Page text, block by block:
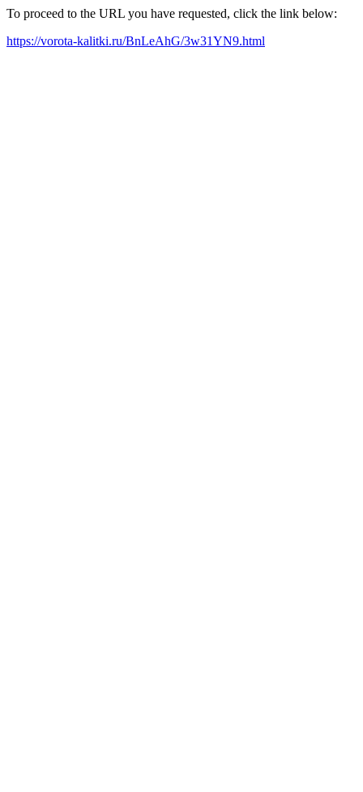
To proceed to the URL you have requested, click the link below:
https://vorota-kalitki.ru/BnLeAhG/3w31YN9.html